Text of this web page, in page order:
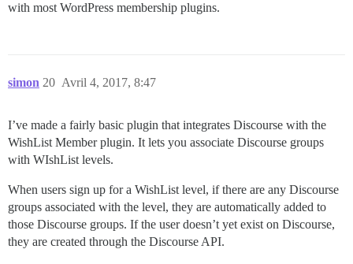
with most WordPress membership plugins.
simon Avril 4, 2017, 8:47
20
I’ve made a fairly basic plugin that integrates Discourse with the
WishList Member plugin. It lets you associate Discourse groups
with WIshList levels.
When users sign up for a WishList level, if there are any Discourse
groups associated with the level, they are automatically added to
those Discourse groups. If the user doesn’t yet exist on Discourse,
they are created through the Discourse API.